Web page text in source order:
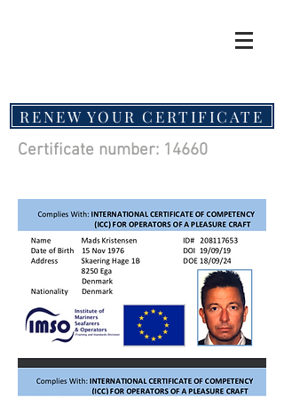
RENEW YOUR CERTIFICATE
Certificate number: 14660